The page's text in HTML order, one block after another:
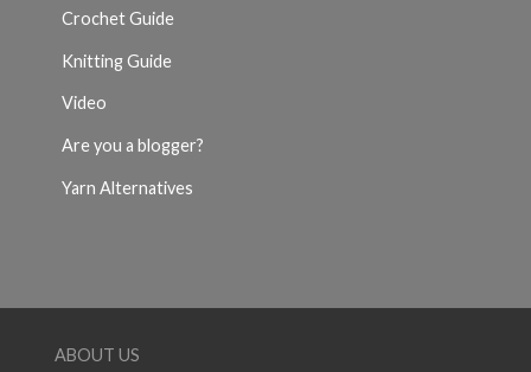
Crochet Guide
Knitting Guide
Video
Are you a blogger?
Yarn Alternatives
ABOUT US